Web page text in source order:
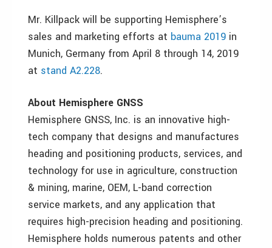
Mr. Killpack will be supporting Hemisphere’s
sales and marketing efforts at bauma 2019 in
Munich, Germany from April 8 through 14, 2019
at stand A2.228.
About Hemisphere GNSS
Hemisphere GNSS, Inc. is an innovative high-
tech company that designs and manufactures
heading and positioning products, services, and
technology for use in agriculture, construction
& mining, marine, OEM, L-band correction
service markets, and any application that
requires high-precision heading and positioning.
Hemisphere holds numerous patents and other